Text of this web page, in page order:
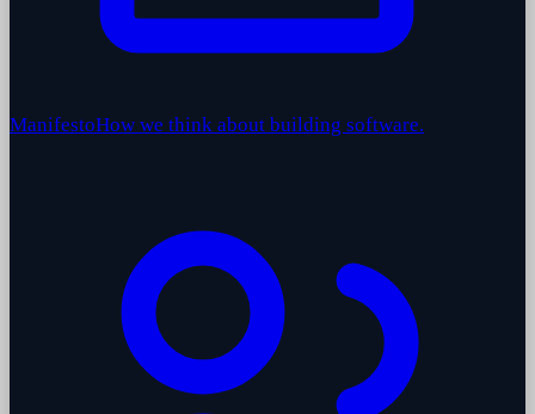
ManifestoHow we think about building software.